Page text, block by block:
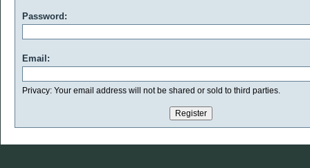
Password:
Email:
Privacy: Your email address will not be shared or sold to third parties.